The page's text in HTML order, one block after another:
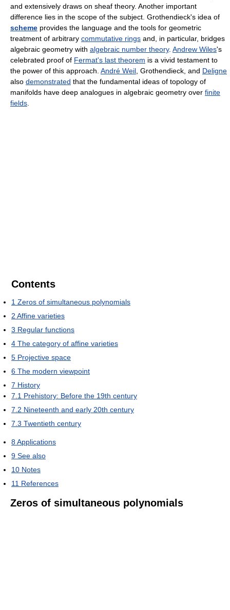
and extensively draws on sheaf theory. Another important
difference lies in the scope of the subject. Grothendieck's idea of
scheme provides the language and the tools for geometric
treatment of arbitrary commutative rings and, in particular, bridges
algebraic geometry with algebraic number theory. Andrew Wiles's
celebrated proof of Fermat's last theorem is a vivid testament to
the power of this approach. André Weil , Grothendieck, and Deligne
also demonstrated that the fundamental ideas of topology of
manifolds have deep analogues in algebraic geometry over finite
fields
Contents
1 Zeros of simultaneous polynomials
2 Affine varieties
3 Regular functions
4 The category of affine varieties
5 Projective space
6 The modern viewpoint
7 History
7.1 Prehistory: Before the 19th century
7.2 Nineteenth and early 20th century
7.3 Twentieth century
8Applications
9 See also
10 Notes
11 References
Zeros of simultaneous polynomials